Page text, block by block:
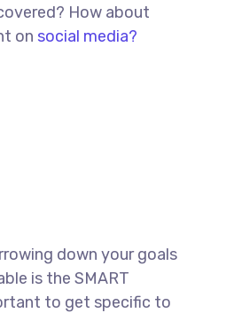
How about
on social media?
down your goals
is the SMART
to get specific to